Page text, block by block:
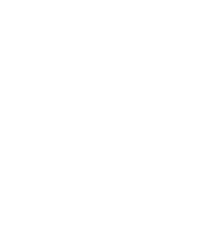
helped set the stage